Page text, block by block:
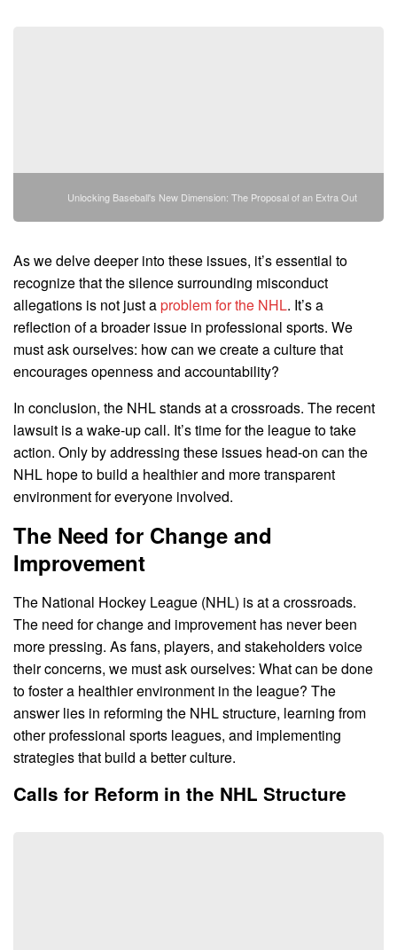
Unlocking Baseball's New Dimension: The Proposal of an Extra Out
As we delve deeper into these issues, it’s essential to
recognize that the silence surrounding misconduct
allegations is not just aproblem for the NHL. It’s a
reflection of a broader issue in professional sports. We
must ask ourselves: how can we create a culture that
encourages openness and accountability?
In conclusion, the NHL stands at a crossroads. The recent
lawsuit is a wake-up call. It’s time for the league to take
action. Only by addressing these issues head-on can the
NHL hope to build a healthier and more transparent
environment for everyone involved.
The Need for Change and
Improvement
The National Hockey League (NHL) is at a crossroads.
The need for change and improvement has never been
more pressing. As fans, players, and stakeholders voice
their concerns, we must ask ourselves: What can be done
to foster a healthier environment in the league? The
answer lies in reforming the NHL structure, learning from
other professional sports leagues, and implementing
strategies that build a better culture.
Calls for Reform in the NHL Structure